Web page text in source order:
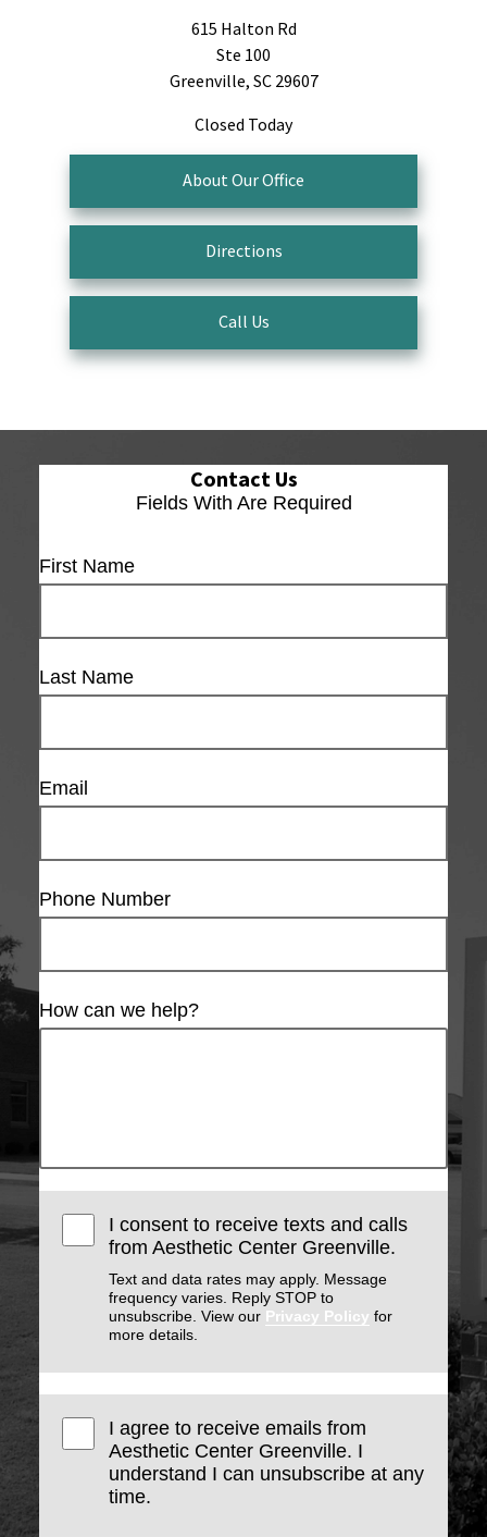
615 Halton Rd
Ste 100
Greenville, SC 29607
Closed Today
About Our Office
Directions
Call Us
Contact Us
Fields With Are Required
First Name
Last Name
Email
Phone Number
How can we help?
I consent to receive texts and calls
from Aesthetic Center Greenville.
Text and data rates may apply. Message
frequency varies. Reply STOP to
unsubscribe. View our Privacy Policy for
more details.
I agree to receive emails from
Aesthetic Center Greenville. I
understand I can unsubscribe at any
time.